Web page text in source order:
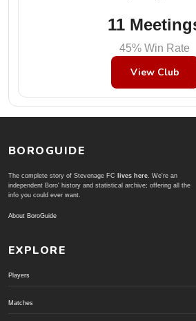
11
45% Win Rate
View Club
BOROGUIDE
The complete story of Stevenage FC lives here. We're an
independent Boro' history and statistical archive; offering all the
info you could ever want.
About BoroGuide
EXPLORE
Players
Matches